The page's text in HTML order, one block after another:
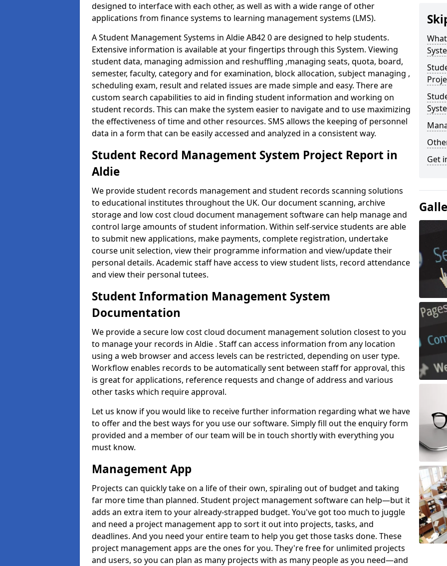
designed to interface with each other, as well as with a wide range of other
applications from finance systems to learning management systems (LMS).
A Student Management Systems in Aldie AB42 0 are designed to help students.
Extensive information is available at your fingertips through this System. Viewing
student data, managing admission and reshuffling ,managing seats, quota, board,
semester, faculty, category and for examination, block allocation, subject managing ,
scheduling exam, result and related issues are made simple and easy. There are
custom search capabilities to aid in finding student information and working on
student records. This can make the system easier to navigate and to use maximizing
the effectiveness of time and other resources. SMS allows the keeping of personnel
data in a form that can be easily accessed and analyzed in a consistent way.
Student Record Management System Project Report in
Aldie
We provide student records management and student records scanning solutions
to educational institutes throughout the UK. Our document scanning, archive
storage and low cost cloud document management software can help manage and
control large amounts of student information. Within self-service students are able
to submit new applications, make payments, complete registration, undertake
course unit selection, view their programme information and view/update their
personal details. Academic staff have access to view student lists, record attendance
and view their personal tutees.
Student Information Management System
Documentation
We provide a secure low cost cloud document management solution closest to you
to manage your records in Aldie . Staff can access information from any location
using a web browser and access levels can be restricted, depending on user type.
Workflow enables records to be automatically sent between staff for approval, this
is great for applications, reference requests and change of address and various
other tasks which require approval.
Let us know if you would like to receive further information regarding what we have
to offer and the best ways for you use our software. Simply fill out the enquiry form
provided and a member of our team will be in touch shortly with everything you
must know.
Management App
Projects can quickly take on a life of their own, spiraling out of budget and taking
far more time than planned. Student project management software can help—but it
adds an extra item to your already-strapped budget. You've got too much to juggle
and need a project management app to sort it out into projects, tasks, and
deadlines. And you need your entire team to help you get those tasks done. These
project management apps are the ones for you. They're free for unlimited projects
and users, so you can plan as many projects with as many people as you need—and
Get